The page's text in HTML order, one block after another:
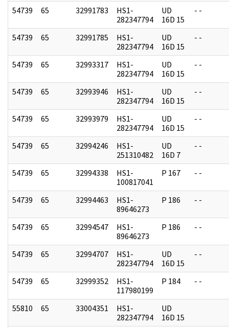
54739 65 32991783
HS1-
282347794
UD
16D 15
- -
54739 65 32991785
HS1-
282347794
UD
16D 15
- -
54739 65 32993317
HS1-
282347794
UD
16D 15
- -
54739 65 32993946
HS1-
282347794
UD
16D 15
- -
54739 65 32993979
HS1-
282347794
UD
16D 15
- -
54739 65 32994246
HS1-
251310482
UD
16D 7
- -
54739 65 32994338
HS1-
100817041
P 167 - -
54739 65 32994463
HS1-
89646273
P 186 - -
54739 65 32994547
HS1-
89646273
P 186 - -
54739 65 32994707
HS1-
282347794
UD
16D 15
- -
54739 65 32999352
HS1-
117980199
P 184 - -
55810 65 33004351
HS1-
282347794
UD
16D 15